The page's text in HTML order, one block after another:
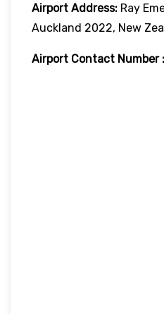
Airport Address: Ray
Auckland 2022, New
Airport Contact Number :